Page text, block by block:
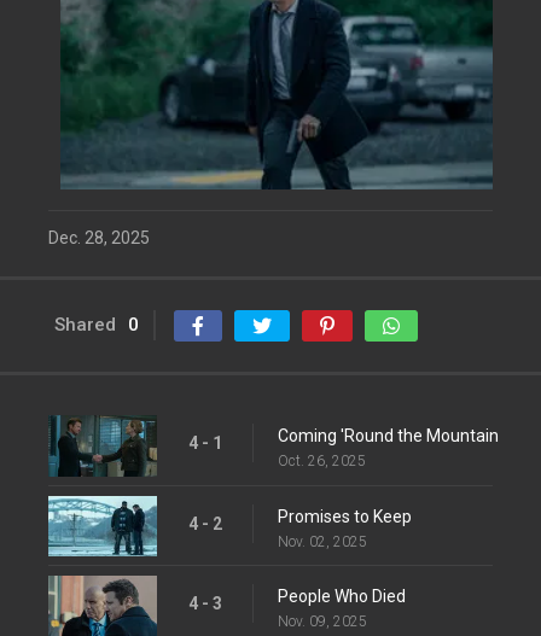
Dec. 28, 2025
Shared 0
4 - 1 Coming 'Round the Mountain
Oct. 26, 2025
4 - 2 Promises to Keep
Nov. 02, 2025
4 - 3 People Who Died
Nov. 09, 2025